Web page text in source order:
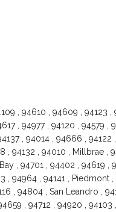
, 94610 , 94609 , 94123 ,
, 94977 , 94120 , 94579 ,
, 94014 , 94666 , 94122 ,
94132 , 94010 , Millbrae ,
, 94701 , 94402 , 94619 ,
, 94964 , 94141 , Piedmont ,
, 94804 , San Leandro ,
, 94712 , 94920 , 94103 ,